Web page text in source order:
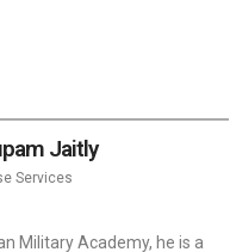
Jaitly
Services
Military Academy, he is a